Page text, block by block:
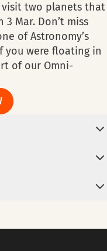
visit two planets that
Mar. Don’t miss
of Astronomy’s
you were floating in
of our Omni-
Centre Singapore